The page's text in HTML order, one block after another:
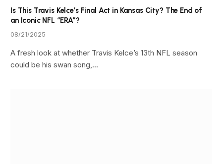
Is This Travis Kelce’s Final Act in Kansas City? The End of
an Iconic NFL “ERA”?
08/21/2025
A fresh look at whether Travis Kelce’s 13th NFL season
could be his swan song,…